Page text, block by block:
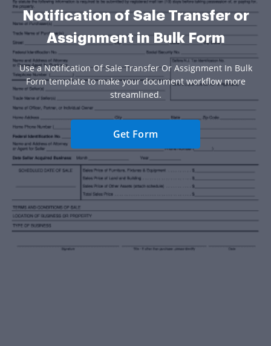
Notification of Sale Transfer or
Assignment in Bulk Form
Use a Notification Of Sale Transfer Or Assignment In Bulk
Form template to make your document workflow more
streamlined.
Get Form